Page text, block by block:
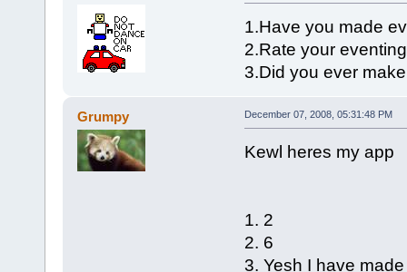
1.Have you made
2.Rate your
3.Did you ever
Grumpy December 07, 2008, 05:31:48 PM
Kewl heres my app
1. 2
2. 6
3. Yesh I have